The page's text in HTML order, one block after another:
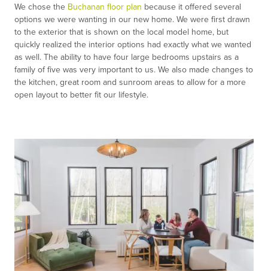
We chose the Buchanan floor plan because it offered several
options we were wanting in our new home. We were first drawn
to the exterior that is shown on the local model home, but
quickly realized the interior options had exactly what we wanted
as well. The ability to have four large bedrooms upstairs as a
family of five was very important to us. We also made changes to
the kitchen, great room and sunroom areas to allow for a more
open layout to better fit our lifestyle.